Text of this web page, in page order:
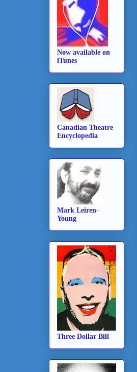
Now available on
iTunes
Canadian Theatre
Encyclopedia
Mark Leiren-
Young
Three Dollar Bill